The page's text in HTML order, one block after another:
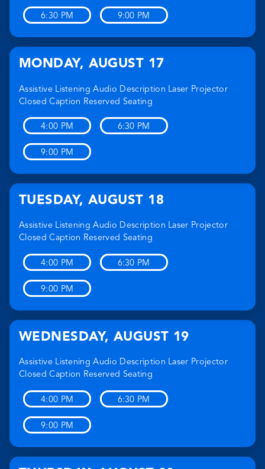
6:30 PM 9:00 PM
MONDAY, AUGUST 17
Assistive ListeningAudio Description Laser Projector
Closed Caption Reserved Seating
4:00 PM 6:30 PM
9:00 PM
TUESDAY, AUGUST 18
Assistive ListeningAudio Description Laser Projector
Closed Caption Reserved Seating
4:00 PM 6:30 PM
9:00 PM
WEDNESDAY, AUGUST 19
Assistive ListeningAudio Description Laser Projector
Closed Caption Reserved Seating
4:00 PM 6:30 PM
9:00 PM